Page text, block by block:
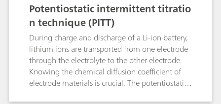
Potentiostatic intermittent titratio
n technique (PITT)
During charge and discharge of a Li-ion battery,
lithium ions are transported from one electrode
through the electrolyte to the other electrode.
Knowing the chemical diffusion coefficient of
electrode materials is crucial. The potentiostatic